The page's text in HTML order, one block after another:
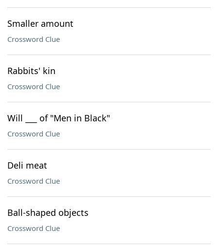
Smaller amount
Crossword Clue
Rabbits' kin
Crossword Clue
Will ___ of "Men in Black"
Crossword Clue
Deli meat
Crossword Clue
Ball-shaped objects
Crossword Clue